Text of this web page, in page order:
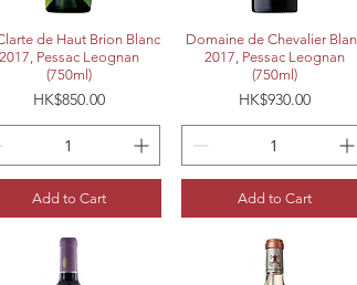
Quick View
de Haut Brion Blanc
Pessac Leognan
(750ml)
Price
HK$850.00
Add to Cart
Quick View
Domaine de Chevalier
2017, Pessac Leognan
(750ml)
Price
HK$930.00
Add to Cart